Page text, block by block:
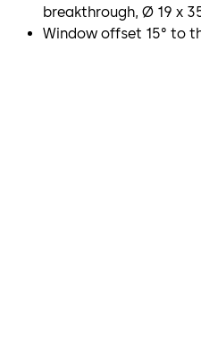
breakthrough, Ø 19 x
Window offset 15° to